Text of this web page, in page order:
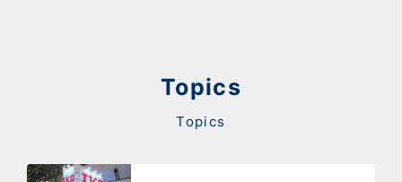
Topics
Topics